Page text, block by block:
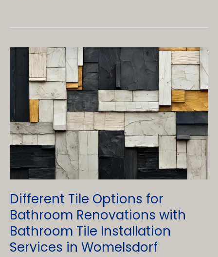
Sinks:
best
Vanity
Sink?
Different Tile Options for
Bathroom Renovations with
Bathroom Tile Installation
Services in Womelsdorf